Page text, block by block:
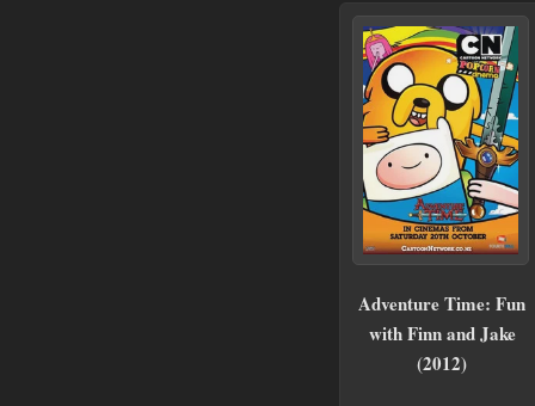
Adventure Time: Fun
with Finn and Jake
(2012)